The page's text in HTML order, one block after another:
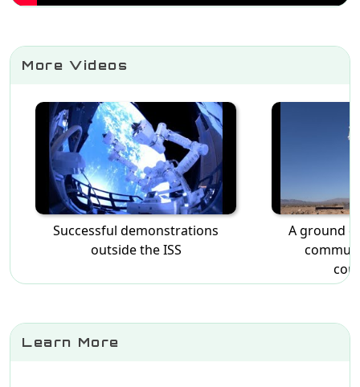
More Videos
Successful demonstrations
outside the ISS
A ground
Learn More